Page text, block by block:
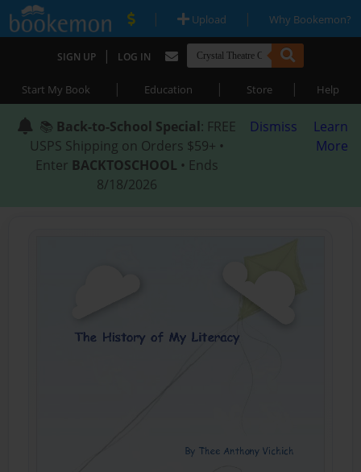
| Upload | Why Bookemon?
SIGN UP | LOG IN
Start My Book | Education | Store | Help
📚 Back-to-School Special: FREE
USPS Shipping on Orders $59+ •
Enter BACKTOSCHOOL • Ends
8/18/2026
Dismiss
Learn
More